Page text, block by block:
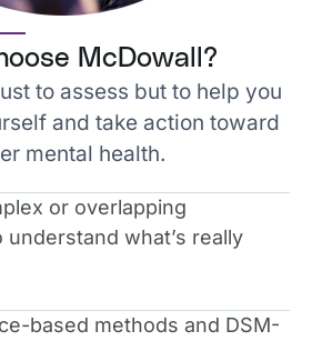
McDowall?
to assess but to help you
and take action toward
mental health.
or overlapping
what’s really
based methods and DSM-